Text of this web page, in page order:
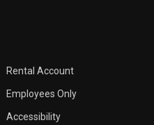
Rental Account
Employees Only
Accessibility